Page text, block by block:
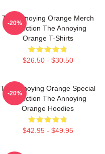
The Annoying Orange Merch
Collection The Annoying
Orange T-Shirts
$26.50 - $30.50
-20%
The Annoying Orange Special
Collection The Annoying
Orange Hoodies
$42.95 - $49.95
-20%